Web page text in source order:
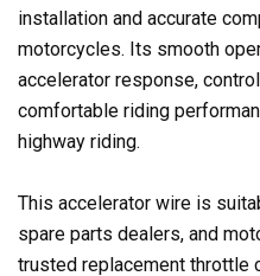
installation and accurate
motorcycles. Its smooth
accelerator response,
comfortable riding
highway riding.
This accelerator wire is
spare parts dealers, and
trusted replacement throttle